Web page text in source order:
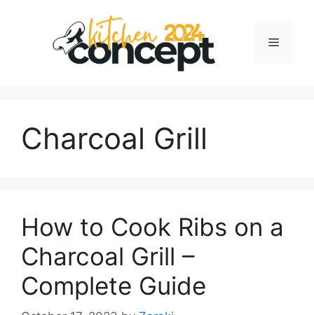
Menu
Charcoal Grill
How to Cook Ribs on a
Charcoal Grill –
Complete Guide